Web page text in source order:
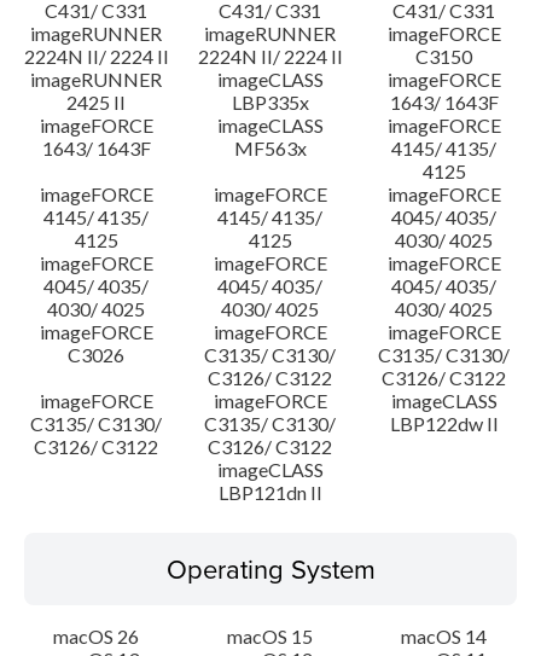
C431/ C331
C431/ C331
C431/ C331
imageRUNNER
2224N II/ 2224 II
imageRUNNER
2224N II/ 2224 II
imageFORCE
C3150
imageRUNNER
2425 II
imageCLASS
LBP335x
imageFORCE
1643/ 1643F
imageFORCE
1643/ 1643F
imageCLASS
MF563x
imageFORCE
4145/ 4135/
4125
imageFORCE
4145/ 4135/
4125
imageFORCE
4145/ 4135/
4125
imageFORCE
4045/ 4035/
4030/ 4025
imageFORCE
4045/ 4035/
4030/ 4025
imageFORCE
4045/ 4035/
4030/ 4025
imageFORCE
4045/ 4035/
4030/ 4025
imageFORCE
C3026
imageFORCE
C3135/ C3130/
C3126/ C3122
imageFORCE
C3135/ C3130/
C3126/ C3122
imageFORCE
C3135/ C3130/
C3126/ C3122
imageFORCE
C3135/ C3130/
C3126/ C3122
imageCLASS
LBP122dw II
imageCLASS
LBP121dn II
Operating System
macOS 26 macOS 15
macOS 14